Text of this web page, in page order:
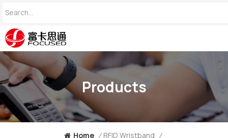
Products
Home / RFID Wristband /